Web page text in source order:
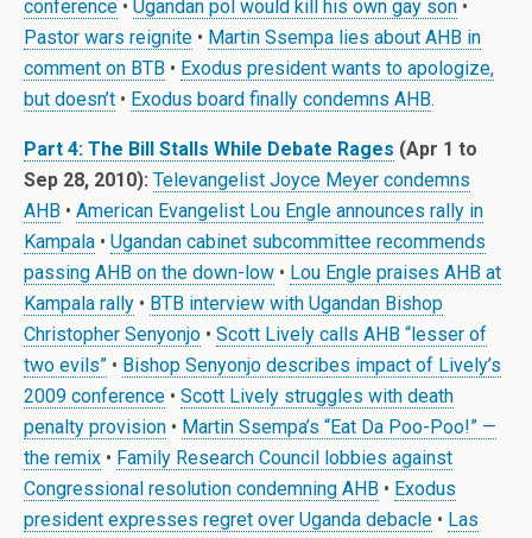
conference • Ugandan pol would kill his own gay son •
Pastor wars reignite • Martin Ssempa lies about AHB in
comment on BTB • Exodus president wants to apologize,
but doesn’t • Exodus board finally condemns AHB.
Part 4: The Bill Stalls While Debate Rages (Apr 1 to
Sep 28, 2010): Televangelist Joyce Meyer condemns
AHB • American Evangelist Lou Engle announces rally in
Kampala • Ugandan cabinet subcommittee recommends
passing AHB on the down-low • Lou Engle praises AHB at
Kampala rally • BTB interview with Ugandan Bishop
Christopher Senyonjo • Scott Lively calls AHB “lesser of
two evils” • Bishop Senyonjo describes impact of Lively’s
2009 conference • Scott Lively struggles with death
penalty provision • Martin Ssempa’s “Eat Da Poo-Poo!” —
the remix • Family Research Council lobbies against
Congressional resolution condemning AHB • Exodus
president expresses regret over Uganda debacle • Las